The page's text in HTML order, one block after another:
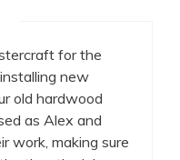
for the
new
old hardwood
as Alex and
work, making sure